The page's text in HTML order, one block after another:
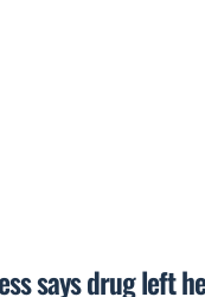
says drug left